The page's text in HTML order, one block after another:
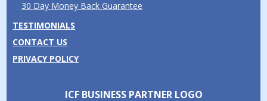
30 Day Money Back Guarantee
TESTIMONIALS
CONTACT US
PRIVACY POLICY
ICF BUSINESS PARTNER LOGO